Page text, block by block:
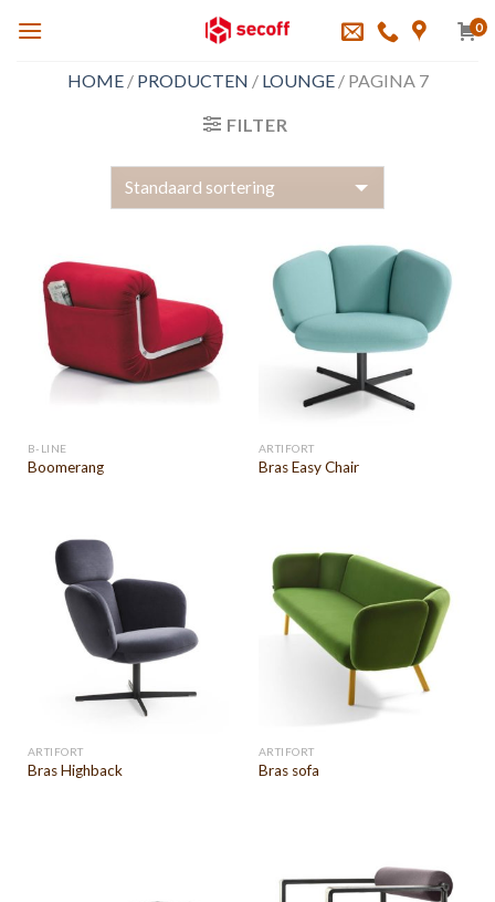
0
HOME/ PRODUCTEN / LOUNGE/ PAGINA 7
FILTER
B-LINE
Boomerang
ARTIFORT
Bras Easy Chair
ARTIFORT
Bras Highback
ARTIFORT
Bras sofa